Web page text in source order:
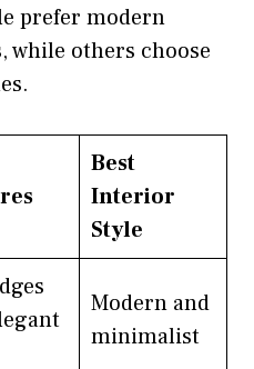
prefer modern
while others choose
Best
Interior
Style
Modern and
minimalist